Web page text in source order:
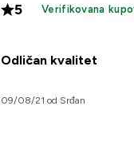
5 Verifikovana
Odličan kvalitet
09/08/21 od Srđan